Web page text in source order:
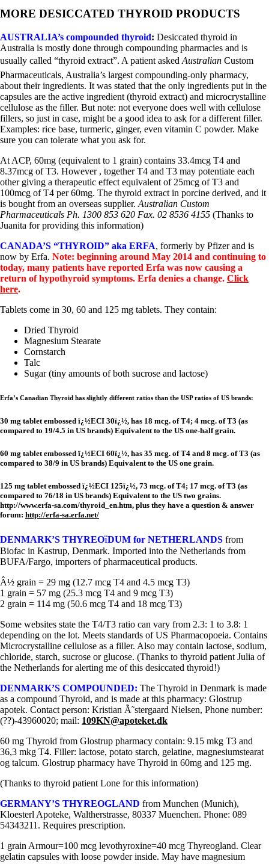
MORE DESICCATED THYROID PRODUCTS
AUSTRALIA’s compounded thyroid: Desiccated thyroid in
Australia is mostly done through compounding pharmacies and is
usually called “thyroid extract”. A patient asked Australian Custom
Pharmaceuticals, Australia’s largest compounding-only pharmacy,
about their ingredients. It was stated that the only ingredients put in the
capsules are the active ingredient (thyroid extract) and microcrystalline
cellulose as the filler. But note: not everyone does well with cellulose
fillers, so just in case, might be a good idea to ask for a different filler.
Examples: rice base, turmeric, ginger, even vitamin C powder. Make
sure you can tolerate what you ask for.
At ACP, 60mg (equivalent to 1 grain) contains 33.4mcg T4 and
8.37mcg of T3. However , together T4 and T3 may potentiate each
other giving a therapeutic effect equivalent of 25mcg of T3 and
100mcg of T4 per 60mg. The thyroid extract in porcine derived, and it
is bought from an overseas supplier. Australian Custom
Pharmaceuticals Ph. 1300 853 620 Fax. 02 8536 4155 (Thanks to
Juanita for providing this information)
CANADA’S “THYROID” aka ERFA, formerly by Pfizer and is
now by Erfa. Note: beginning around May 2014 and continuing to
today, many patients have reported Erfa was now causing a
return of hypothyroid symptoms. Erfa denies a change. Click
here.
Tablets come in 30, 60 and 125 mg tablets. They contain:
Dried Thyroid
Magnesium Stearate
Cornstarch
Talc
Sugar (tiny amounts of both sucrose and lactose)
Erfa’s Canadian Thyroid has slightly different ratios than the USP ratios of US brands:
30 mg tablet embossed ï¿½ECI 30ï¿½, has 18 mcg. of T4; 4 mcg. of T3 (as
compared to 19/4.5 in US brands) Equivalent to the US one-half grain.
60 mg tablet embossed ï¿½ECI 60ï¿½, has 35 mcg. of T4 and 8 mcg. of T3 (as
compared to 38/9 in US brands) Equivalent to the US one grain.
125 mg tablet embossed ï¿½ECI 125ï¿½, 73 mcg. of T4; 17 mcg. of T3 (as
compared to 76/18 in US brands) Equivalent to the US two grains.
http://www.erfa-sa.com/thyroid_en.htm, plus they have a question & answer
forum: http://erfa-sa.erfa.net/
DENMARK’S THYREOïDUM for NETHERLANDS from
Biofac in Kastrup, Denmark. Imported into the Netherlands from
BUFA/Fargo, importers of pharmaceutical products.
Â½ grain = 29 mg (12.7 mcg T4 and 4.5 mcg T3)
1 grain = 57 mg (25.3 mcg T4 and 9 mcg T3)
2 grain = 114 mg (50.6 mcg T4 and 18 mcg T3)
Some websites state the T4/T3 ratio can vary from 2.3: 1 to 3.8: 1
depending on the lot. Meets standards of US Pharmacopoeia. Contains
Microcrystalline cellulose as a filler. Also may contain lactose, sodium,
chloride, starch, sucrose or glucose. (Thanks to thyroid patient Julia of
the Netherlands for alerting me of this desiccated thyroid!)
DENMARK’S COMPOUNDED: The Thyroid in Denmark is made
as a compound Thyroid, and is made at this pharmacy: Glostrup
apotek. Contact person: Kristian Ã˜stergaard Nielsen, Phone number:
(??)-43960020; mail: 109KN@apoteket.dk
60 mg Thyroid from Glostrup pharmacy contain: 9.15 mkg T3 and
36,3 mkg T4. Filler: lactose, potato starch, gelatine, magnesiumstearat
og talcum. Glostrup pharmacy have Thyroid in 60mg and 125 mg.
(Thanks to thyroid patient Lone for this information)
GERMANY’S THYREOGLAND from Munchen (Munich),
Kloesterl Apoteke, Waltherstrasse, 80337 Muenchen. Phone: 089
54343211. Requires prescription.
1 grain Armour=100 mcg levothyroxine=40 mcg Thyreogland. Clear
gelatin capsules with loose powder inside. May have magnesium